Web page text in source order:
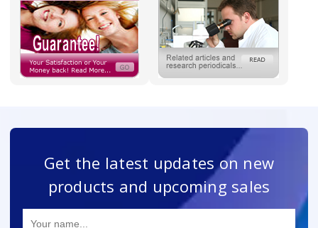
Get the latest updates on new
products and upcoming sales